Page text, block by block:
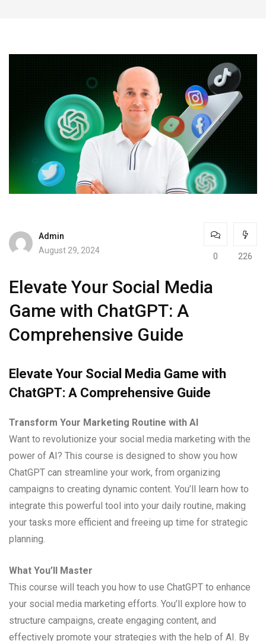
Admin
August 29, 2024
0 226
Elevate Your Social Media
Game with ChatGPT: A
Comprehensive Guide
Elevate Your Social Media Game with
ChatGPT: A Comprehensive Guide
Transform Your Marketing Routine with AI
Want to revolutionize your social media marketing with the
power of AI? This course is designed to show you how
ChatGPT can streamline your work, from organizing
campaigns to creating dynamic content. You’ll learn how to
integrate this powerful tool into your daily routine, making
your tasks more efficient and freeing up time for strategic
planning.
What You’ll Master
This course will teach you how to use ChatGPT to enhance
your social media marketing efforts. You’ll explore how to
structure campaigns, create engaging content, and
effectively promote your strategies with the help of AI. By